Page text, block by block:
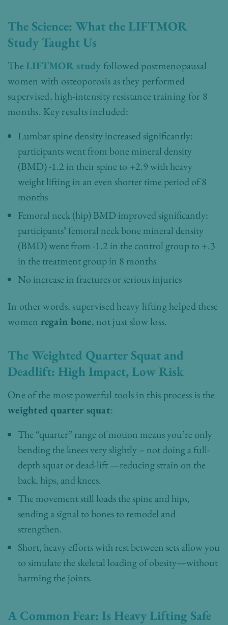
The Science: What the LIFTMOR
Study Taught Us
The LIFTMOR study followed postmenopausal
women with osteoporosis as they performed
supervised, high-intensity resistance training for 8
months. Key results included:
Lumbar spine density increased significantly:
participants went from bone mineral density
(BMD) -1.2 in their spine to +2.9 with heavy
weight lifting in an even shorter time period of 8
months
Femoral neck (hip) BMD improved significantly:
participants’ femoral neck bone mineral density
(BMD) went from -1.2 in the control group to +.3
in the treatment group in 8 months
No increase in fractures or serious injuries
In other words, supervised heavy lifting helped these
women regain bone, not just slow loss.
The Weighted Quarter Squat and
Deadlift: High Impact, Low Risk
One of the most powerful tools in this process is the
weighted quarter squat:
The “quarter” range of motion means you’re only
bending the knees very slightly – not doing a full-
depth squat or dead-lift —reducing strain on the
back, hips, and knees.
The movement still loads the spine and hips,
sending a signal to bones to remodel and
strengthen.
Short, heavy efforts with rest between sets allow you
to simulate the skeletal loading of obesity—without
harming the joints.
A Common Fear: Is Heavy Lifting Safe